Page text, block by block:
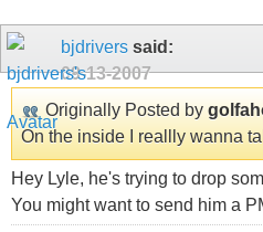
bjdrivers said:
09-13-2007
Originally Posted by
On the inside I reallly wanna
Hey Lyle, he's trying to drop
You might want to send him a